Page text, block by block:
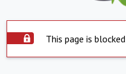
This page is